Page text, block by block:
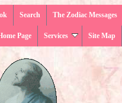
The Zodiac Messages
Search
Site Map
Services
Page